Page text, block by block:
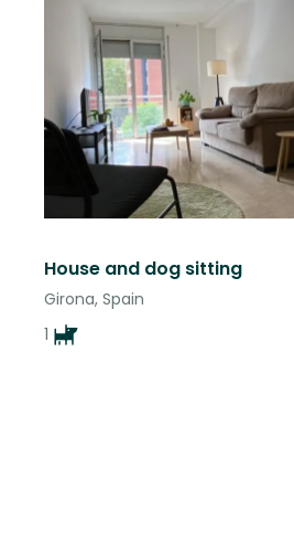
House and dog sitting
Girona, Spain
1